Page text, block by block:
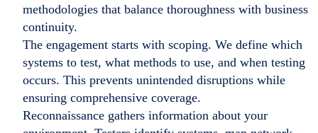
methodologies that balance thoroughness with business
continuity.
The engagement starts with scoping. We define which
systems to test, what methods to use, and when testing
occurs. This prevents unintended disruptions while
ensuring comprehensive coverage.
Reconnaissance gathers information about your